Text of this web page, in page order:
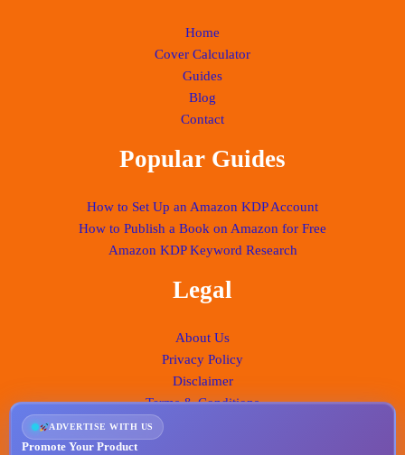
ADVERTISE WITH US
Promote Your Product
Home
Cover Calculator
Guides
Blog
Contact
Popular Guides
How to Set Up an Amazon KDP Account
How to Publish a Book on Amazon for Free
Amazon KDP Keyword Research
Legal
About Us
Privacy Policy
Disclaimer
Terms & Conditions